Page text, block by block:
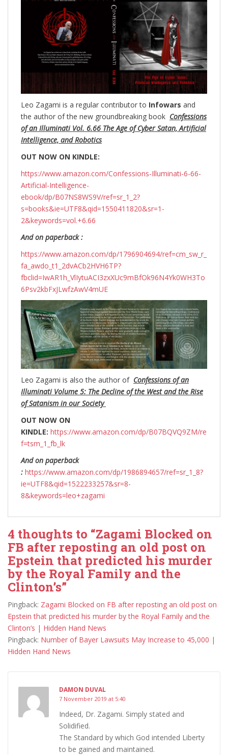
Leo Zagami is a regular contributor to Infowars and
the author of the new groundbreaking book Confessions
of an Illuminati Vol. 6.66 The Age of Cyber Satan, Artificial
Intelligence, and Robotics
OUT NOW ON KINDLE:
https://www.amazon.com/Confessions-Illuminati-6-66-
Artificial-Intelligence-
ebook/dp/B07NS8WS9V/ref=sr_1_2?
s=books&ie=UTF8&qid=1550411820&sr=1-
2&keywords=vol.+6.66
And on paperback :
https://www.amazon.com/dp/1796904694/ref=cm_sw_r_
fa_awdo_t1_2dvACb2HVH6TP?
fbclid=IwAR1h_VlIytuACI3zxXUc9mBfOk96N4Yk0WH3To
6Psv2kbFxJLwfzAwV4mUE
Leo Zagami is also the author of Confessions of an
Illuminati Volume 5: The Decline of the West and the Rise
of Satanism in our Society
OUT NOW ON
KINDLE: https://www.amazon.com/dp/B07BQVQ9ZM/re
f=tsm_1_fb_lk
And on paperback
: https://www.amazon.com/dp/1986894657/ref=sr_1_8?
ie=UTF8&qid=1522233257&sr=8-
8&keywords=leo+zagami
4 thoughts to “Zagami Blocked on
FB after reposting an old post on
Epstein that predicted his murder
by the Royal Family and the
Clinton’s”
Pingback: Zagami Blocked on FB after reposting an old post on
Epstein that predicted his murder by the Royal Family and the
Clinton’s | Hidden Hand News
Pingback: Number of Bayer Lawsuits May Increase to 45,000 |
Hidden Hand News
DAMON DUVAL
7 November 2019 at 5:40
Indeed, Dr. Zagami. Simply stated and
Solidified.
The Standard by which God intended Liberty
to be gained and maintained.